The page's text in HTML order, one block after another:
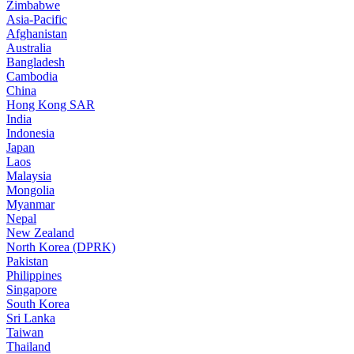
Zimbabwe
Asia-Pacific
Afghanistan
Australia
Bangladesh
Cambodia
China
Hong Kong SAR
India
Indonesia
Japan
Laos
Malaysia
Mongolia
Myanmar
Nepal
New Zealand
North Korea (DPRK)
Pakistan
Philippines
Singapore
South Korea
Sri Lanka
Taiwan
Thailand